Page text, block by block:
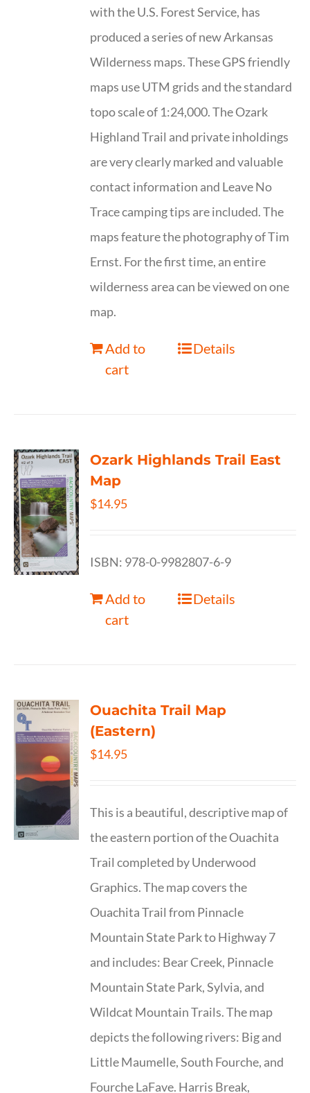
with the U.S. Forest Service, has
produced a series of new Arkansas
Wilderness maps. These GPS friendly
maps use UTM grids and the standard
topo scale of 1:24,000. The Ozark
Highland Trail and private inholdings
are very clearly marked and valuable
contact information and Leave No
Trace camping tips are included. The
maps feature the photography of Tim
Ernst. For the first time, an entire
wilderness area can be viewed on one
map.
Add to
cart
Details
Ozark Highlands Trail East
Map
$14.95
ISBN: 978-0-9982807-6-9
Add to
cart
Details
Ouachita Trail Map
(Eastern)
$14.95
This is a beautiful, descriptive map of
the eastern portion of the Ouachita
Trail completed by Underwood
Graphics. The map covers the
Ouachita Trail from Pinnacle
Mountain State Park to Highway 7
and includes: Bear Creek, Pinnacle
Mountain State Park, Sylvia, and
Wildcat Mountain Trails. The map
depicts the following rivers: Big and
Little Maumelle, South Fourche, and
Fourche LaFave. Harris Break,